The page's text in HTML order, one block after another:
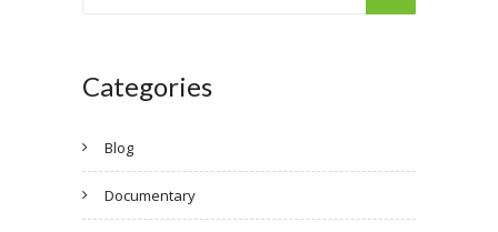
Categories
Blog
Documentary